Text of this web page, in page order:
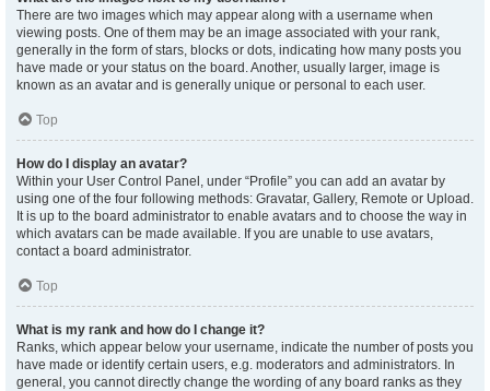
There are two images which may appear along with a username when
viewing posts. One of them may be an image associated with your rank,
generally in the form of stars, blocks or dots, indicating how many posts you
have made or your status on the board. Another, usually larger, image is
known as an avatar and is generally unique or personal to each user.
Top
How do I display an avatar?
Within your User Control Panel, under “Profile” you can add an avatar by
using one of the four following methods: Gravatar, Gallery, Remote or Upload.
It is up to the board administrator to enable avatars and to choose the way in
which avatars can be made available. If you are unable to use avatars,
contact a board administrator.
Top
What is my rank and how do I change it?
Ranks, which appear below your username, indicate the number of posts you
have made or identify certain users, e.g. moderators and administrators. In
general, you cannot directly change the wording of any board ranks as they